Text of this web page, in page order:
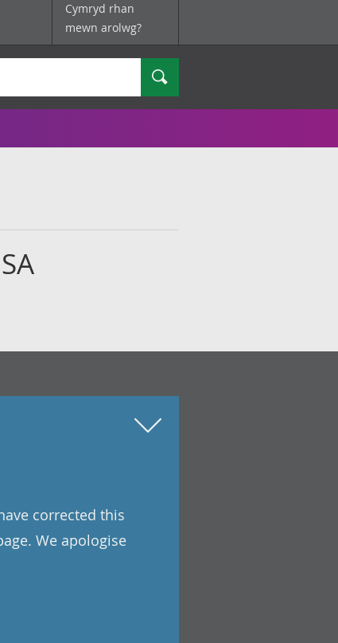
Cymryd rhan
mewn arolwg?
Chwilio
corrected this
We apologise